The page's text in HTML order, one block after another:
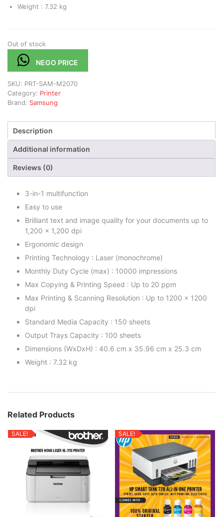
Weight : 7.32 kg
Out of stock
NEGO PRICE
SKU: PRT-SAM-M2070
Category: Printer
Brand: Samsung
Description
Additional information
Reviews (0)
3-in-1 multifunction
Easy to use
Brilliant text and image quality for your documents up to
1,200 x 1,200 dpi
Ergonomic design
Printing Technology : Laser (monochrome)
Monthly Duty Cycle (max) : 10000 impressions
Max Copying & Printing Speed : Up to 20 ppm
Max Printing & Scanning Resolution : Up to 1200 x 1200
dpi
Standard Media Capacity : 150 sheets
Output Trays Capacity : 100 sheets
Dimensions (WxDxH) : 40.6 cm x 35.96 cm x 25.3 cm
Weight : 7.32 kg
Related Products
SALE! SALE!